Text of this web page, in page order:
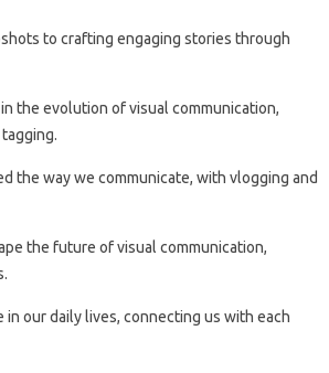
to crafting engaging stories through
the evolution of visual communication,
the way we communicate, with vlogging and
the future of visual communication,
our daily lives, connecting us with each